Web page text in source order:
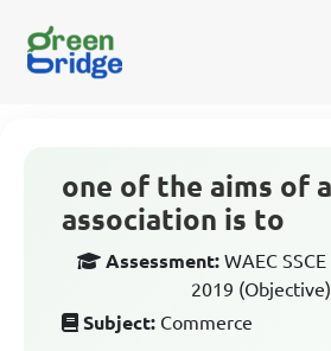
one of the aims of
association is to
Assessment: WAEC
2019 (Objective)
Subject: Commerce